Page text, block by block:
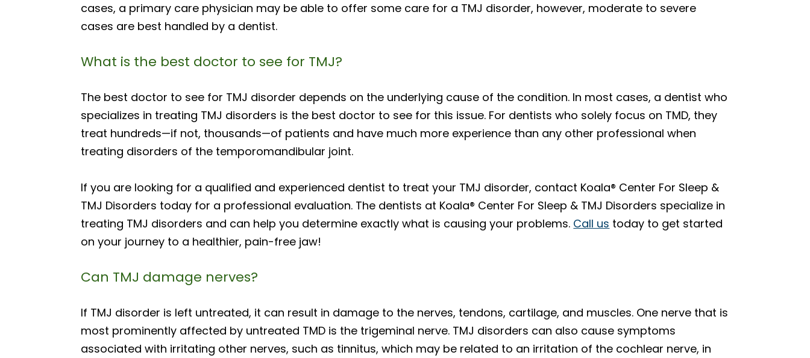
cases, a primary care physician may be able to offer some care for a TMJ disorder, however, moderate to severe
cases are best handled by a dentist.
What is the best doctor to see for TMJ?
The best doctor to see for TMJ disorder depends on the underlying cause of the condition. In most cases, a dentist who
specializes in treating TMJ disorders is the best doctor to see for this issue. For dentists who solely focus on TMD, they
treat hundreds—if not, thousands—of patients and have much more experience than any other professional when
treating disorders of the temporomandibular joint.
If you are looking for a qualified and experienced dentist to treat your TMJ disorder, contact Koala® Center For Sleep &
TMJ Disorders today for a professional evaluation. The dentists at Koala® Center For Sleep & TMJ Disorders specialize in
treating TMJ disorders and can help you determine exactly what is causing your problems. Call us today to get started
on your journey to a healthier, pain-free jaw!
Can TMJ damage nerves?
If TMJ disorder is left untreated, it can result in damage to the nerves, tendons, cartilage, and muscles. One nerve that is
most prominently affected by untreated TMD is the trigeminal nerve. TMJ disorders can also cause symptoms
associated with irritating other nerves, such as tinnitus, which may be related to an irritation of the cochlear nerve, in